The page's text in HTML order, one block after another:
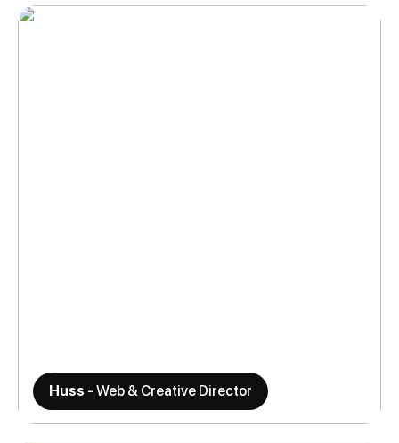
Huss - Web & Creative Director